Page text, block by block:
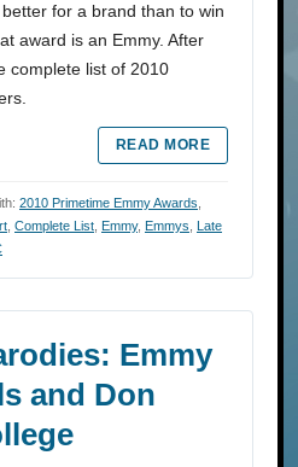
for a brand than to win
award is an Emmy. After
complete list of 2010
READ MORE
2010 Primetime Emmy Awards
Complete List Emmy, Emmys Late
Emmy
and Don